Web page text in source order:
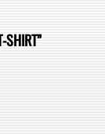
SHIRT”